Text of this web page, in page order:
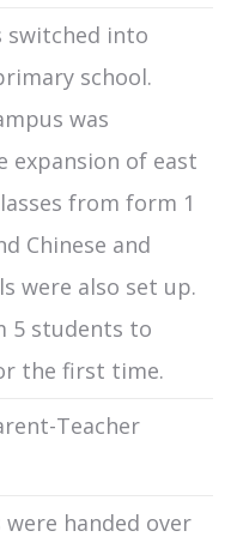
switched into
school.
was
expansion of east
from form 1
Chinese and
were also set up.
5 students to
the first time.
Teacher
handed over